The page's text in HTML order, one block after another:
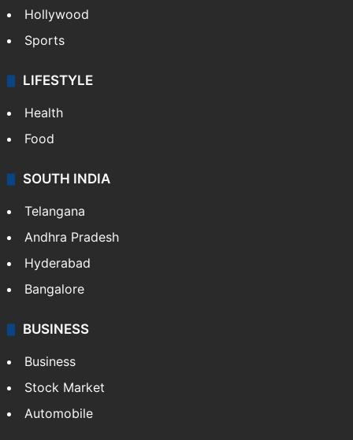
Hollywood
Sports
LIFESTYLE
Health
Food
SOUTH INDIA
Telangana
Andhra Pradesh
Hyderabad
Bangalore
BUSINESS
Business
Stock Market
Automobile